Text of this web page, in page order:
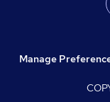
Manage